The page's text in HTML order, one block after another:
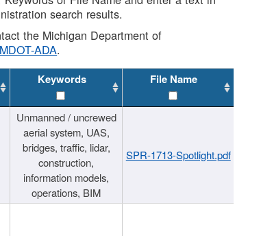
search results.
the Michigan Department of
ADA.
Keywords File Name
Unmanned / uncrewed
aerial system, UAS,
bridges, traffic, lidar,
construction,
information models,
operations, BIM
SPR-1713-Spotlight.pdf